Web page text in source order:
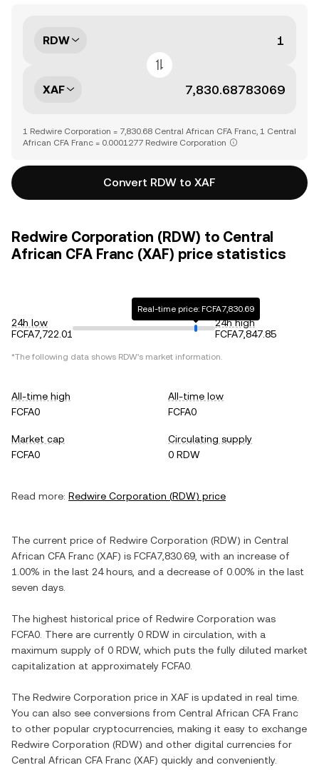
RDW
XAF
1 Redwire Corporation = 7,830.68 Central African CFA Franc, 1 Central
African CFA Franc = 0.0001277 Redwire Corporation
Convert RDW to XAF
Redwire Corporation (RDW) to Central
African CFA Franc (XAF) price statistics
24h low
FCFA7,722.01
Real-time price: FCFA7,830.69
24h high
FCFA7,847.85
*The following data shows RDW's market information.
All-time high
FCFA0
All-time low
FCFA0
Market cap
FCFA0
Circulating supply
0 RDW
Read more: Redwire Corporation (RDW) price
The current price of Redwire Corporation (RDW) in Central
African CFA Franc (XAF) is FCFA7,830.69 , with an increase of
1.00% in the last 24 hours, and a decrease of 0.00% in the last
seven days.
The highest historical price of Redwire Corporation was
FCFA0 . There are currently 0 RDW in circulation, with a
maximum supply of 0 RDW, which puts the fully diluted market
capitalization at approximately FCFA0
The Redwire Corporation price in XAF is updated in real time.
You can also see conversions from Central African CFA Franc
to other popular cryptocurrencies, making it easy to exchange
Redwire Corporation (RDW) and other digital currencies for
Central African CFA Franc (XAF) quickly and conveniently.